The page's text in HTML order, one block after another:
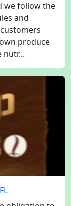
we follow the
and
produce
nutr...